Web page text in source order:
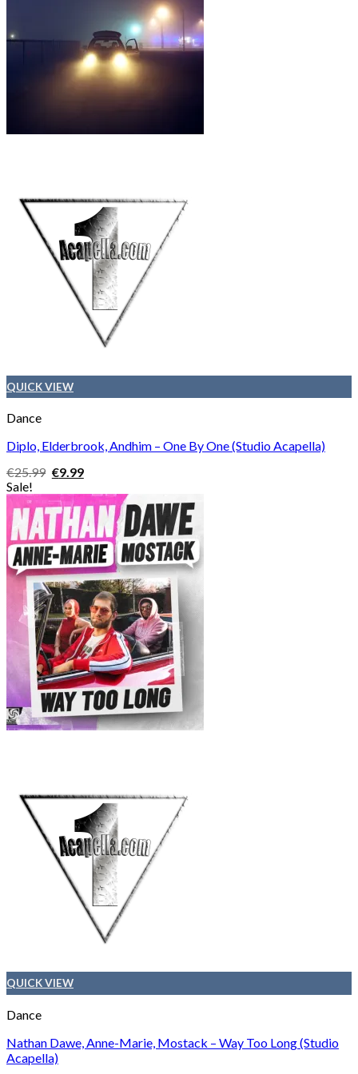
QUICK VIEW
Dance
Diplo, Elderbrook, Andhim – One By One (Studio Acapella)
€25.99 Original
was:
€25.99.
€9.99Current
is:
€9.99.
Sale!
QUICK VIEW
Dance
Nathan Dawe, Anne-Marie, Mostack – Way Too Long (Studio
Acapella)